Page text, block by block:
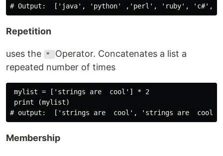
Repetition
uses the *
Operator. Concatenates a list a
repeated number of times
mylist = ['strings are  cool'] * 2
print (mylist)
Membership